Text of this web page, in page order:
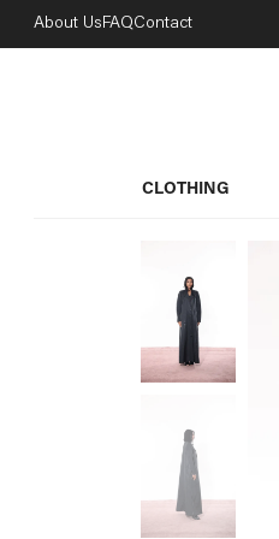
About Us FAQContact
CLOTHING